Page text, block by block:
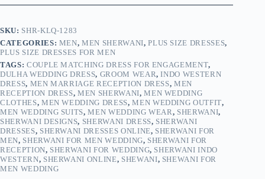
SKU: SHR-KLQ-1283
CATEGORIES: MEN,MEN SHERWANI,PLUS SIZE DRESSES,
PLUS SIZE DRESSES FOR MEN
TAGS: COUPLE MATCHING DRESS FOR ENGAGEMENT,
DULHA WEDDING DRESS, GROOM WEAR,INDO WESTERN
DRESS, MEN MARRIAGE RECEPTION DRESS,MEN
RECEPTION DRESS,MEN SHERWANI,MEN WEDDING
CLOTHES, MEN WEDDING DRESS,MEN WEDDING OUTFIT,
MEN WEDDING SUITS,MEN WEDDING WEAR, SHERWANI,
SHERWANI DESIGNS, SHERWANI DRESS, SHERWANI
DRESSES, SHERWANI DRESSES ONLINE, SHERWANI FOR
MEN, SHERWANI FOR MEN WEDDING, SHERWANI FOR
RECEPTION, SHERWANI FOR WEDDING, SHERWANI INDO
WESTERN, SHERWANI ONLINE, SHEWANI, SHEWANI FOR
MEN WEDDING